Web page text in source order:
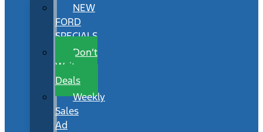
NEW
FORD
SPECIALS
Don’t
Wait
Deals
Weekly
Sales
Ad